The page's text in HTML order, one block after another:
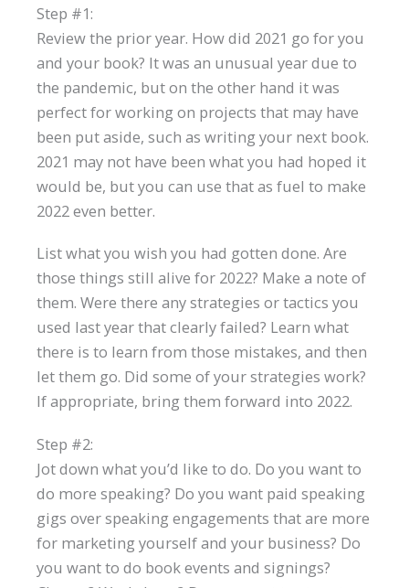
Step #1:
Review the prior year. How did 2021 go for you
and your book? It was an unusual year due to
the pandemic, but on the other hand it was
perfect for working on projects that may have
been put aside, such as writing your next book.
2021 may not have been what you had hoped it
would be, but you can use that as fuel to make
2022 even better.
List what you wish you had gotten done. Are
those things still alive for 2022? Make a note of
them. Were there any strategies or tactics you
used last year that clearly failed? Learn what
there is to learn from those mistakes, and then
let them go. Did some of your strategies work?
If appropriate, bring them forward into 2022.
Step #2:
Jot down what you’d like to do. Do you want to
do more speaking? Do you want paid speaking
gigs over speaking engagements that are more
for marketing yourself and your business? Do
you want to do book events and signings?